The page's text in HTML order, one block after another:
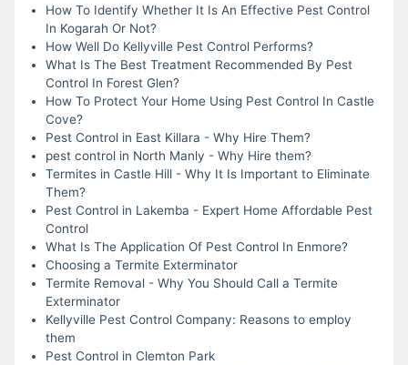
How To Identify Whether It Is An Effective Pest Control
In Kogarah Or Not?
How Well Do Kellyville Pest Control Performs?
What Is The Best Treatment Recommended By Pest
Control In Forest Glen?
How To Protect Your Home Using Pest Control In Castle
Cove?
Pest Control in East Killara - Why Hire Them?
pest control in North Manly - Why Hire them?
Termites in Castle Hill - Why It Is Important to Eliminate
Them?
Pest Control in Lakemba - Expert Home Affordable Pest
Control
What Is The Application Of Pest Control In Enmore?
Choosing a Termite Exterminator
Termite Removal - Why You Should Call a Termite
Exterminator
Kellyville Pest Control Company: Reasons to employ
them
Pest Control in Clemton Park